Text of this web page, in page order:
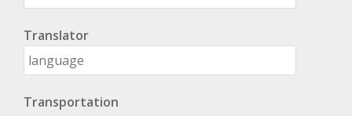
Translator
Transportation